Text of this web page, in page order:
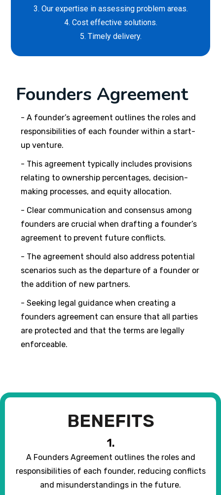
3. Our expertise in assessing problem areas.
4. Cost effective solutions.
5. Timely delivery.
Founders Agreement
- A founder’s agreement outlines the roles and
responsibilities of each founder within a start-
up venture.
- This agreement typically includes provisions
relating to ownership percentages, decision-
making processes, and equity allocation.
- Clear communication and consensus among
founders are crucial when drafting a founder’s
agreement to prevent future conflicts.
- The agreement should also address potential
scenarios such as the departure of a founder or
the addition of new partners.
- Seeking legal guidance when creating a
founders agreement can ensure that all parties
are protected and that the terms are legally
enforceable.
BENEFITS
1.
A Founders Agreement outlines the roles and
responsibilities of each founder, reducing conflicts
and misunderstandings in the future.